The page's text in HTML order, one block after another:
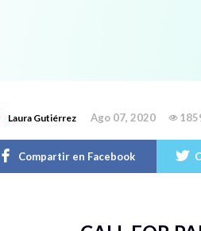
Laura Gutiérrez Ago 07, 2020
Compartir en Facebook